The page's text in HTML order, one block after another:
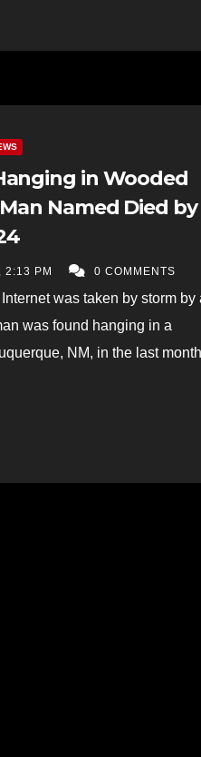
in Wooded
Named Died by
2:13 PM 0 COMMENTS
was taken by storm by
was found hanging in a
NM, in the last month